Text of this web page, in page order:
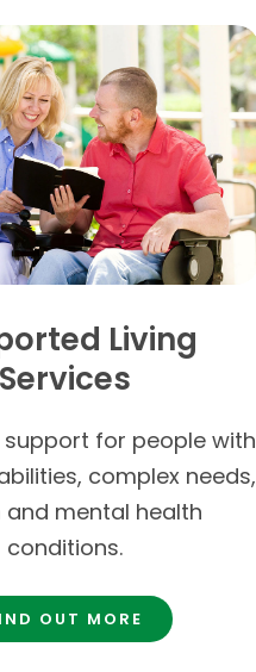
Living
Services
support for people with
complex needs,
and mental health
conditions.
OUT MORE